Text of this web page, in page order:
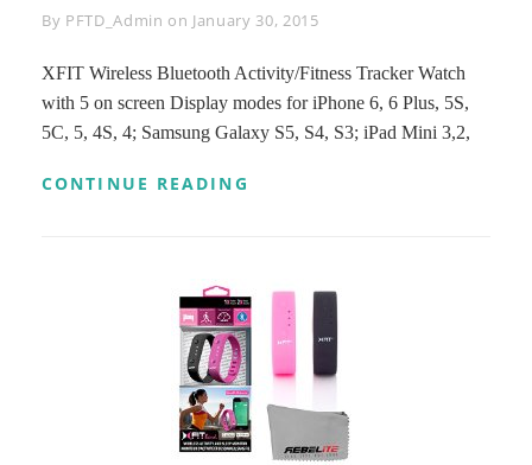
By Byline
PFTD_Admin on January 30, 2015
XFIT Wireless Bluetooth Activity/Fitness Tracker Watch
with 5 on screen Display modes for iPhone 6, 6 Plus, 5S,
5C, 5, 4S, 4; Samsung Galaxy S5, S4, S3; iPad Mini 3,2,
CONTINUE READING
WATCH
WITH
5
ON
SCREEN
DISPLAY
MODES
FOR